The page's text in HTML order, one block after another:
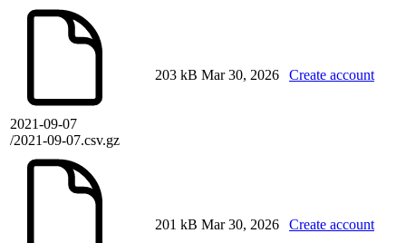
2021-09-07
/2021-09-07.csv.gz
203 kB Mar 30, 2026 Create account
201 kB Mar 30, 2026 Create account